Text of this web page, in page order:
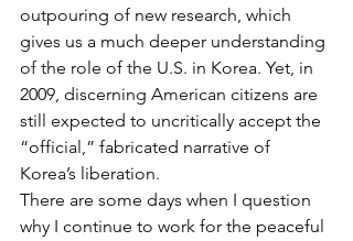
outpouring of new research, which
gives us a much deeper understanding
of the role of the U.S. in Korea. Yet, in
2009, discerning American citizens are
still expected to uncritically accept the
“official,” fabricated narrative of
Korea’s liberation.
There are some days when I question
why I continue to work for the peaceful